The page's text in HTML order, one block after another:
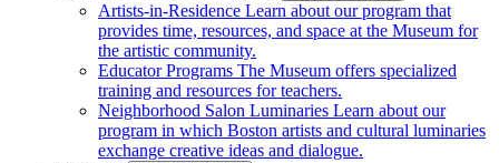
Artists-in-Residence Learn about our program that
provides time, resources, and space at the Museum for
the artistic community.
Educator Programs The Museum offers specialized
training and resources for teachers.
Neighborhood Salon Luminaries Learn about our
program in which Boston artists and cultural luminaries
exchange creative ideas and dialogue.